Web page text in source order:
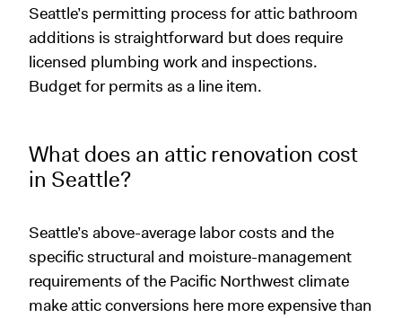
Seattle’s permitting process for attic bathroom
additions is straightforward but does require
licensed plumbing work and inspections.
Budget for permits as a line item.
What does an attic renovation cost
in Seattle?
Seattle’s above-average labor costs and the
specific structural and moisture-management
requirements of the Pacific Northwest climate
make attic conversions here more expensive than